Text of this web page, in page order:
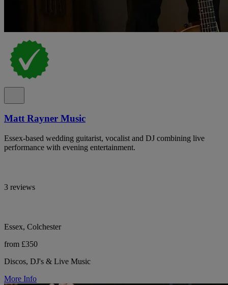
Matt Rayner Music
Essex-based wedding guitarist, vocalist and DJ combining live
performance with evening entertainment.
3 reviews
Essex, Colchester
from £350
Discos, DJ's & Live Music
More Info